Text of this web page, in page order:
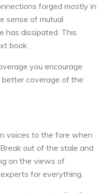
forged mostly in
sense of mutual
has dissipated. This
book.
you encourage
coverage of the
voices to the fore when
out of the stale and
on the views of
for everything.